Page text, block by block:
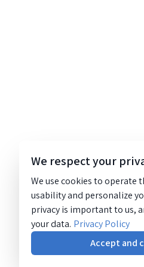
We respect your
We use cookies to operate
usability and personalize
privacy is important to us,
your data. Privacy Policy
Accept and